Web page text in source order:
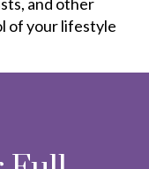
of your lifestyle